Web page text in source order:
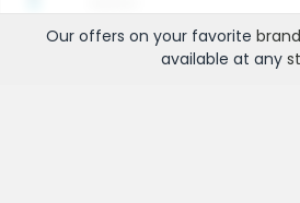
Our offers on your favorite
available at any